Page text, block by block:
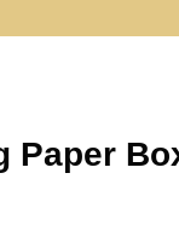
Paper